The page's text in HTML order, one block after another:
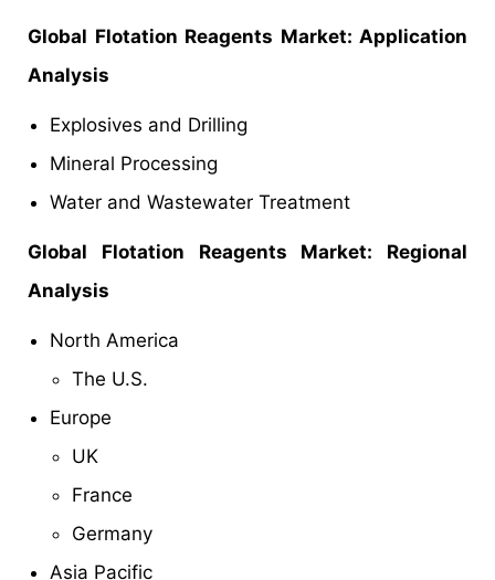
Global Flotation Reagents Market: Application
Analysis
Explosives and Drilling
Mineral Processing
Water and Wastewater Treatment
Global Flotation Reagents Market: Regional
Analysis
North America
The U.S.
Europe
UK
France
Germany
Asia Pacific